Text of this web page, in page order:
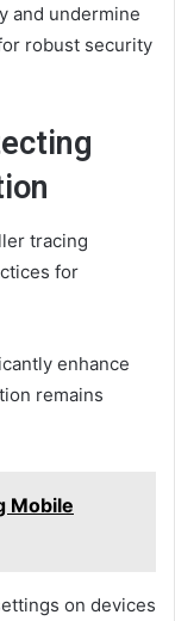
and undermine
robust security
tracing
for
enhance
remains
Mobile
on devices